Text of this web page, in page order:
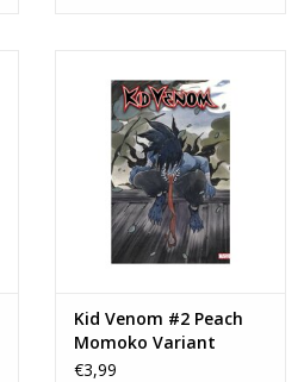
Kid Venom #2 Peach
Momoko Variant
€3,99